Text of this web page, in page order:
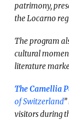
patrimony,
the Locarno
The program
cultural
literature
The Camellia
of Switzerland
visitors during